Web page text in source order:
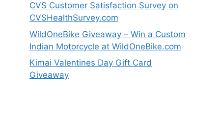
CVS Customer Satisfaction Survey on
CVSHealthSurvey.com
WildOneBike Giveaway – Win a Custom
Indian Motorcycle at WildOneBike.com
Kimai Valentines Day Gift Card
Giveaway